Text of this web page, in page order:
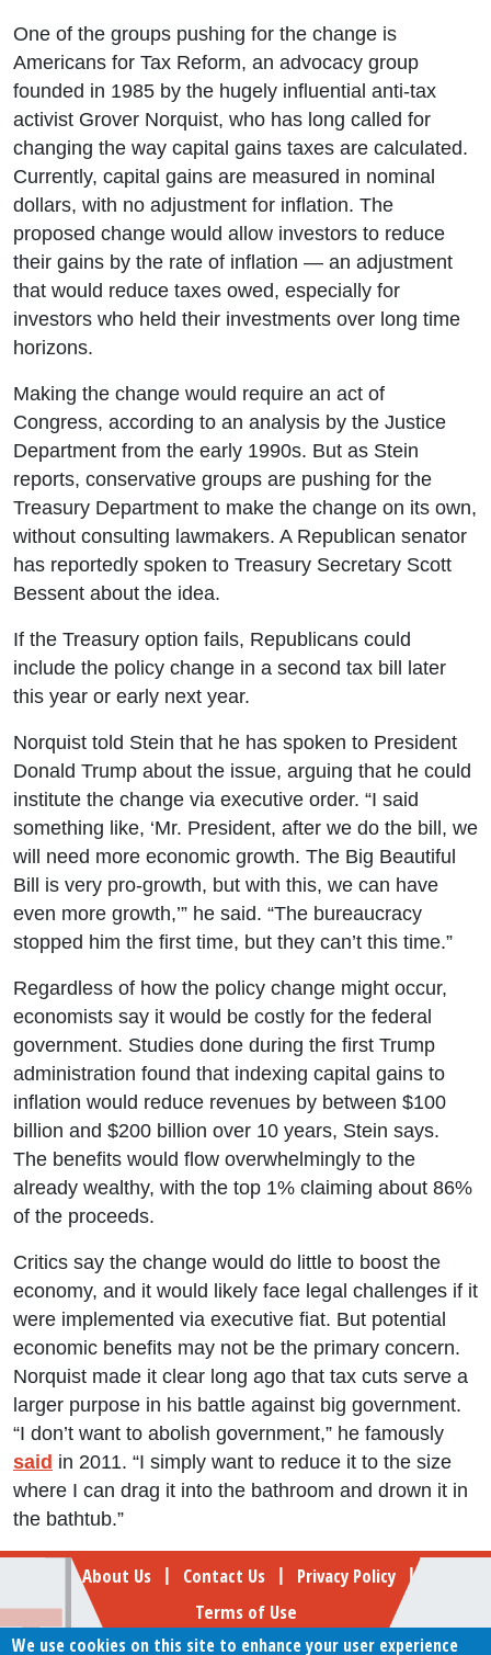
One of the groups pushing for the change is
Americans for Tax Reform, an advocacy group
founded in 1985 by the hugely influential anti-tax
activist Grover Norquist, who has long called for
changing the way capital gains taxes are calculated.
Currently, capital gains are measured in nominal
dollars, with no adjustment for inflation. The
proposed change would allow investors to reduce
their gains by the rate of inflation — an adjustment
that would reduce taxes owed, especially for
investors who held their investments over long time
horizons.
Making the change would require an act of
Congress, according to an analysis by the Justice
Department from the early 1990s. But as Stein
reports, conservative groups are pushing for the
Treasury Department to make the change on its own,
without consulting lawmakers. A Republican senator
has reportedly spoken to Treasury Secretary Scott
Bessent about the idea.
If the Treasury option fails, Republicans could
include the policy change in a second tax bill later
this year or early next year.
Norquist told Stein that he has spoken to President
Donald Trump about the issue, arguing that he could
institute the change via executive order. “I said
something like, ‘Mr. President, after we do the bill, we
will need more economic growth. The Big Beautiful
Bill is very pro-growth, but with this, we can have
even more growth,’” he said. “The bureaucracy
stopped him the first time, but they can’t this time.”
Regardless of how the policy change might occur,
economists say it would be costly for the federal
government. Studies done during the first Trump
administration found that indexing capital gains to
inflation would reduce revenues by between $100
billion and $200 billion over 10 years, Stein says.
The benefits would flow overwhelmingly to the
already wealthy, with the top 1% claiming about 86%
of the proceeds.
Critics say the change would do little to boost the
economy, and it would likely face legal challenges if it
were implemented via executive fiat. But potential
economic benefits may not be the primary concern.
Norquist made it clear long ago that tax cuts serve a
larger purpose in his battle against big government.
“I don’t want to abolish government,” he famously
said in 2011. “I simply want to reduce it to the size
where I can drag it into the bathroom and drown it in
the bathtub.”
Footer About Us | Contact Us | Privacy Policy |
Terms of Use
We use cookies on this site to enhance your user experience